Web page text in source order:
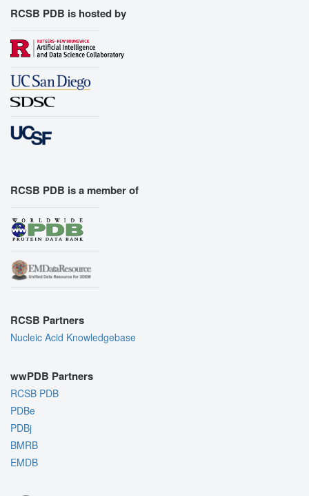
RCSB PDB is hosted by
RCSB PDB is a member of
RCSB Partners
Nucleic Acid Knowledgebase
wwPDB Partners
RCSB PDB
PDBe
PDBj
BMRB
EMDB